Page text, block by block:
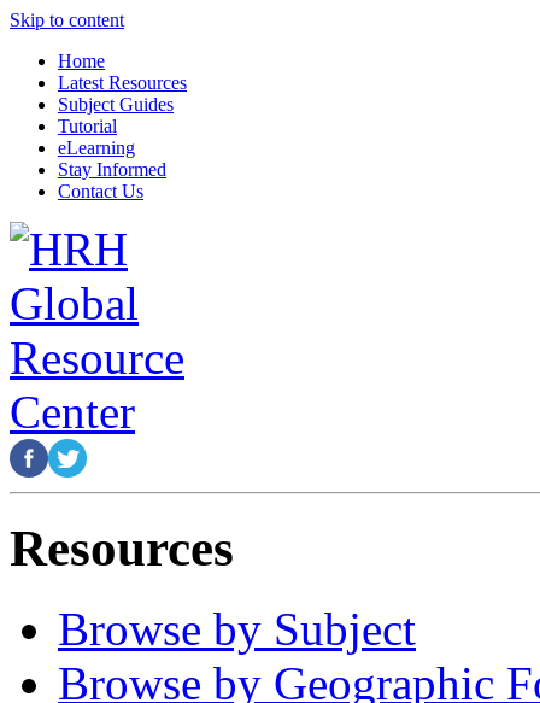
Skip to content
Home
Latest Resources
Subject Guides
Tutorial
eLearning
Stay Informed
Contact Us
Resources
Browse by Subject
Browse by Geographic